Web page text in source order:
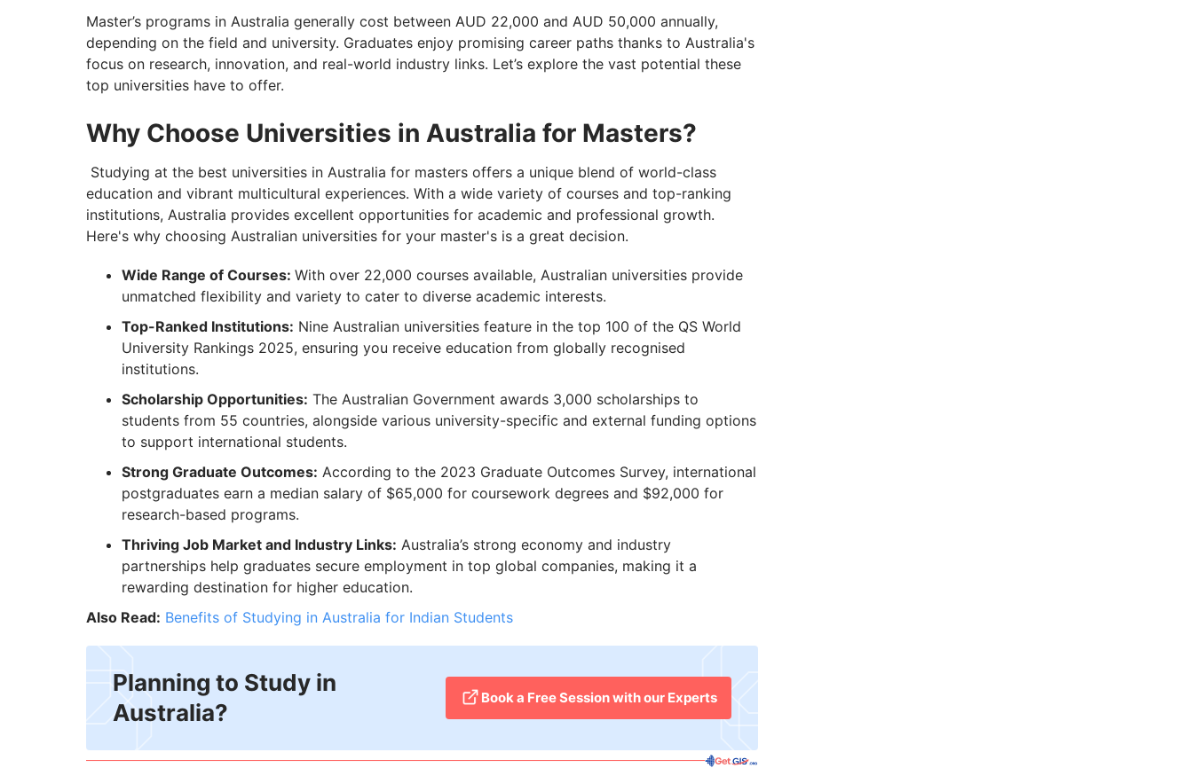
Master’s programs in Australia generally cost between AUD 22,000 and AUD 50,000 annually,
depending on the field and university. Graduates enjoy promising career paths thanks to Australia's
focus on research, innovation, and real-world industry links. Let’s explore the vast potential these
top universities have to offer.
Why Choose Universities in Australia for Masters?
Studying at the best universities in Australia for masters offers a unique blend of world-class
education and vibrant multicultural experiences. With a wide variety of courses and top-ranking
institutions, Australia provides excellent opportunities for academic and professional growth.
Here's why choosing Australian universities for your master's is a great decision.
Wide Range of Courses: With over 22,000 courses available, Australian universities provide
unmatched flexibility and variety to cater to diverse academic interests.
Top-Ranked Institutions: Nine Australian universities feature in the top 100 of the QS World
University Rankings 2025, ensuring you receive education from globally recognised
institutions.
Scholarship Opportunities: The Australian Government awards 3,000 scholarships to
students from 55 countries, alongside various university-specific and external funding options
to support international students.
Strong Graduate Outcomes: According to the 2023 Graduate Outcomes Survey, international
postgraduates earn a median salary of $65,000 for coursework degrees and $92,000 for
research-based programs.
Thriving Job Market and Industry Links: Australia’s strong economy and industry
partnerships help graduates secure employment in top global companies, making it a
rewarding destination for higher education.
Also Read: Benefits of Studying in Australia for Indian Students
Planning to Study in
Australia?
​Book a Free Session with our Experts